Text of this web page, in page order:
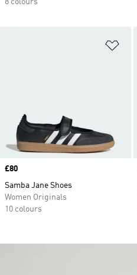
8 colours
Price
£80
Samba Jane Shoes
Women Originals
10 colours